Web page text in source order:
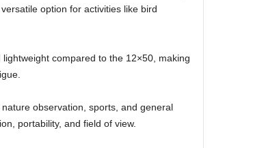
option for activities like bird
compared to the 12×50, making
observation, sports, and general
portability, and field of view.